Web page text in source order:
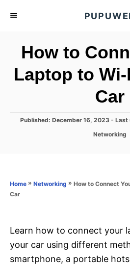
How to
Laptop to
Car
P
n
Published: December 16, 2023 - Last
C
o
Networking
Home » Networking » How to Connect
Car
Learn how to connect your
your car using different
smartphone, a portable